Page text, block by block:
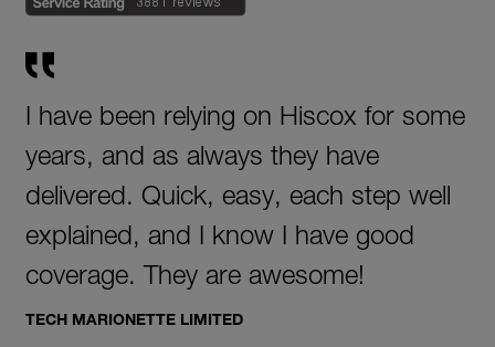
I have been relying on Hiscox for some
years, and as always they have
delivered. Quick, easy, each step well
explained, and I know I have good
coverage. They are awesome!
TECH MARIONETTE LIMITED